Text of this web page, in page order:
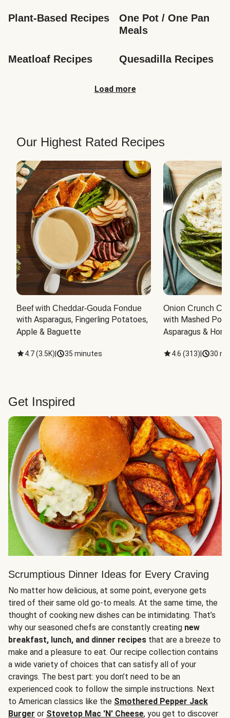
Plant-Based Recipes
One Pot / One Pan
Meals
Meatloaf Recipes Quesadilla Recipes
Load more
Our Highest Rated Recipes
Beef with Cheddar-Gouda Fondue
with Asparagus, Fingerling Potatoes,
Apple & Baguette
4.7(3.5K) 35 minutes
Onion Crunch
with Mashed
Asparagus &
4.6 (313) 30
Get Inspired
Scrumptious Dinner Ideas for Every Craving
No matter how delicious, at some point, everyone gets
tired of their same old go-to meals. At the same time, the
thought of cooking new dishes can be intimidating. That’s
why our seasoned chefs are constantly creating new
breakfast, lunch, and dinner recipes that are a breeze to
make and a pleasure to eat. Our recipe collection contains
a wide variety of choices that can satisfy all of your
cravings. The best part: you don’t need to be an
experienced cook to follow the simple instructions. Next
to American classics like the Smothered Pepper Jack
Burger or Stovetop Mac 'N' Cheese, you get to discover